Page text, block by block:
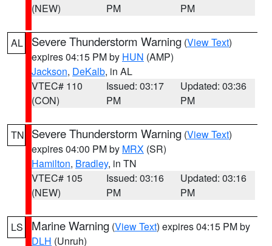
(NEW)
PM
PM
AL Severe Thunderstorm Warning (View Text)
expires 04:15 PM by HUN (AMP)
Jackson, DeKalb, in AL
VTEC# 110
(CON)
Issued: 03:17
PM
Updated: 03:36
PM
TN Severe Thunderstorm Warning (View Text)
expires 04:00 PM by MRX (SR)
Hamilton, Bradley, in TN
VTEC# 105
(NEW)
Issued: 03:16
PM
Updated: 03:16
PM
LS Marine Warning (View Text) expires 04:15 PM by
DLH (Unruh)